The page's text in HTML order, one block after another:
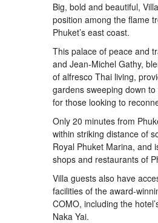
Big, bold and beautiful,
position among the flame
Phuket’s east coast.
This palace of peace and
and Jean-Michel Gathy,
of alfresco Thai living,
gardens sweeping down
for those looking to
Only 20 minutes from
within striking distance of
Royal Phuket Marina, and
shops and restaurants of
Villa guests also have
facilities of the award-
COMO, including the
Naka Yai.